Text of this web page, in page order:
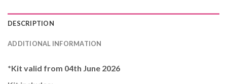
DESCRIPTION
ADDITIONAL INFORMATION
*Kit valid from 04th June 2026